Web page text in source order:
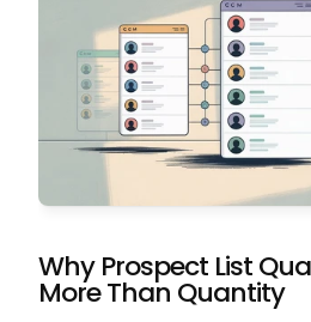
Why Prospect List
More Than Quantity